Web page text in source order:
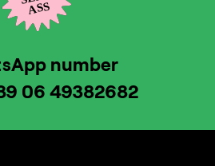
number
06 49382682